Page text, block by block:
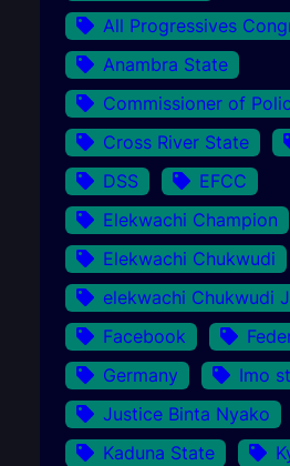
All Progressives
Anambra State
Commissioner of
Cross River State
DSS
EFCC
Elekwachi Champion
Elekwachi Chukwudi
elekwachi Chukwudi
Facebook
Germany
Imo
Justice Binta Nyako
Kaduna State